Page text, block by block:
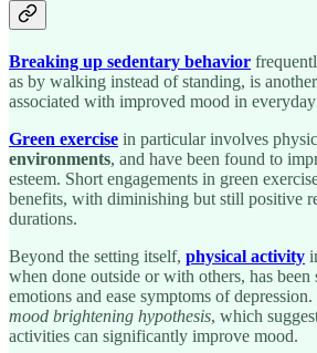
Breaking up sedentary behavior
as by walking instead of standing, is
associated with improved mood in
Green exercise in particular involves
environments, and have been found to
esteem. Short engagements in green
benefits, with diminishing but still positive
durations.
Beyond the setting itself, physical activity
when done outside or with others, has
emotions and ease symptoms of
mood brightening hypothesis, which
activities can significantly improve mood.